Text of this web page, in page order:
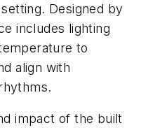
Designed by
includes lighting
to
align with
impact of the built